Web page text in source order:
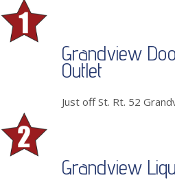
Grandview
Outlet
Just off St. Rt. 52
Grandview